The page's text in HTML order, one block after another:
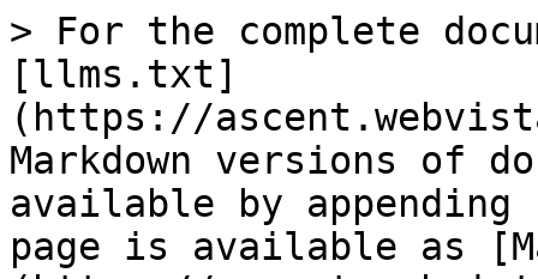
> For the complete
[llms.txt]
(https://
Markdown versions of
available by
page is available as